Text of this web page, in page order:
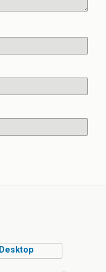
Desktop